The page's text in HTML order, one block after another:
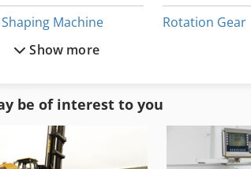
Machine
Shaving Machine
Rotation Gear
Show more
be of interest to you